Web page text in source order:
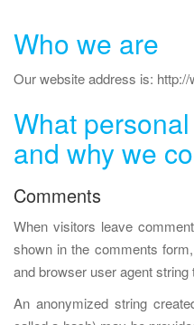
Who we are
Our website address is:
What
and why we
Comments
When visitors leave
shown in the comments
and browser user agent
An anonymized string